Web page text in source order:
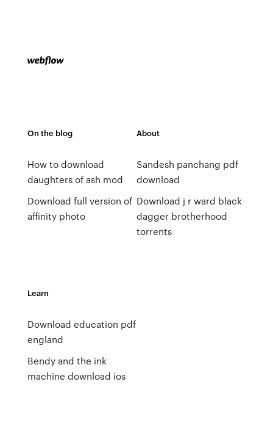
On the blog
How to download
daughters of ash mod
Download full version of
affinity photo
About
Sandesh panchang pdf
download
Download j r ward black
dagger brotherhood
torrents
Learn
Download education pdf
england
Bendy and the ink
machine download ios